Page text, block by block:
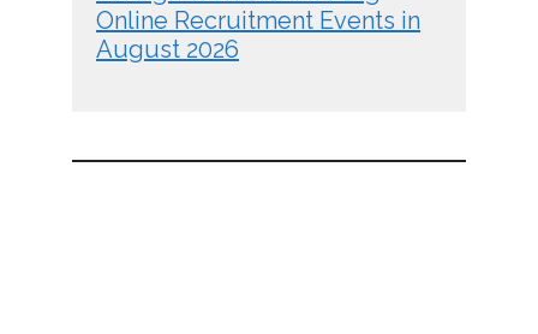
Online Recruitment Events in
August 2026